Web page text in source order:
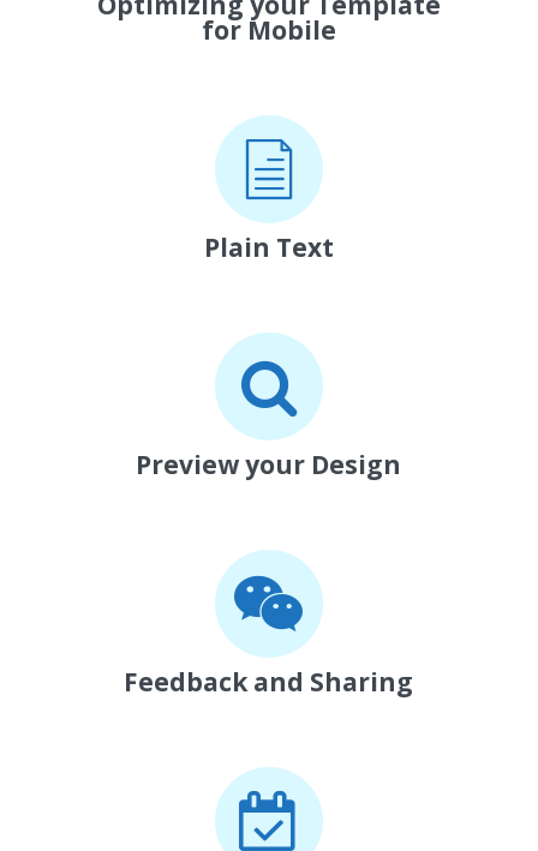
for Mobile
Plain Text
Preview your Design
Feedback and Sharing